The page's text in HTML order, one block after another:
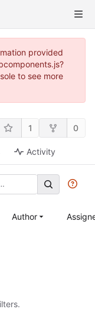
provided
to see more
1 0
Activity
Author